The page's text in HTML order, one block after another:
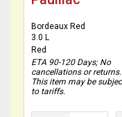
Bordeaux Red
3.0 L
Red
ETA 90-120 Days; No
cancellations or returns.
This item may be
to tariffs.